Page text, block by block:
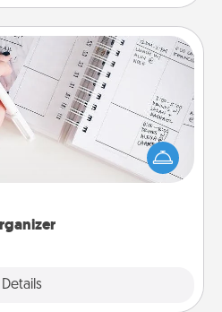
Details
with relevant birthdays and
give it to your loved one! For
love language is Words
a few loving entries every